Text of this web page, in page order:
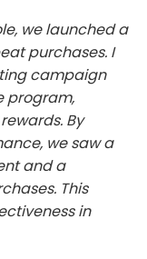
we launched a
purchases. I
campaign
program,
By
we saw a
and a
This
in